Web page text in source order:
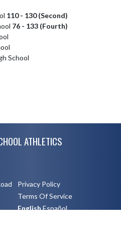
110 - 130 (Second)
76 - 133 (Fourth)
School
ATHLETICS
Privacy Policy
Terms Of Service
EnglishEspañol